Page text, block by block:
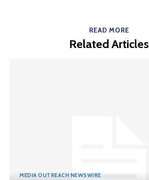
READ MORE
Related Articles
MEDIA OUTREACH NEWSWIRE